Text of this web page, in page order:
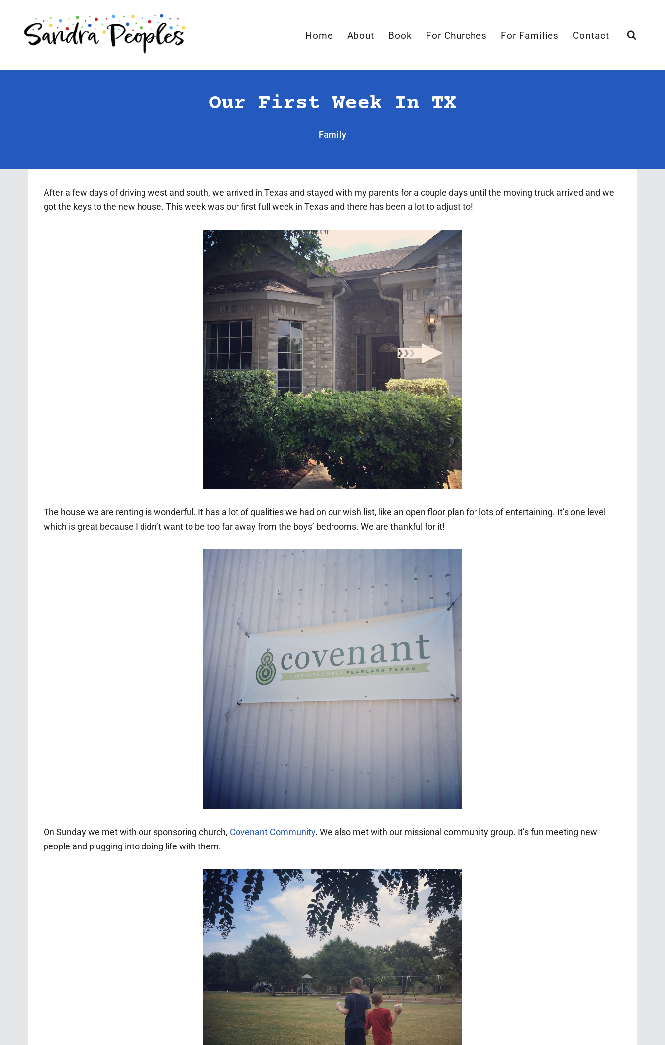
content
Home About Book For Churches For Families Contact
Our First Week In TX
Family
After a few days of driving west and south, we arrived in Texas and stayed with my parents for a couple days until the moving truck arrived and we
got the keys to the new house. This week was our first full week in Texas and there has been a lot to adjust to!
The house we are renting is wonderful. It has a lot of qualities we had on our wish list, like an open floor plan for lots of entertaining. It’s one level
which is great because I didn’t want to be too far away from the boys’ bedrooms. We are thankful for it!
On Sunday we met with our sponsoring church, Covenant Community. We also met with our missional community group. It’s fun meeting new
people and plugging into doing life with them.